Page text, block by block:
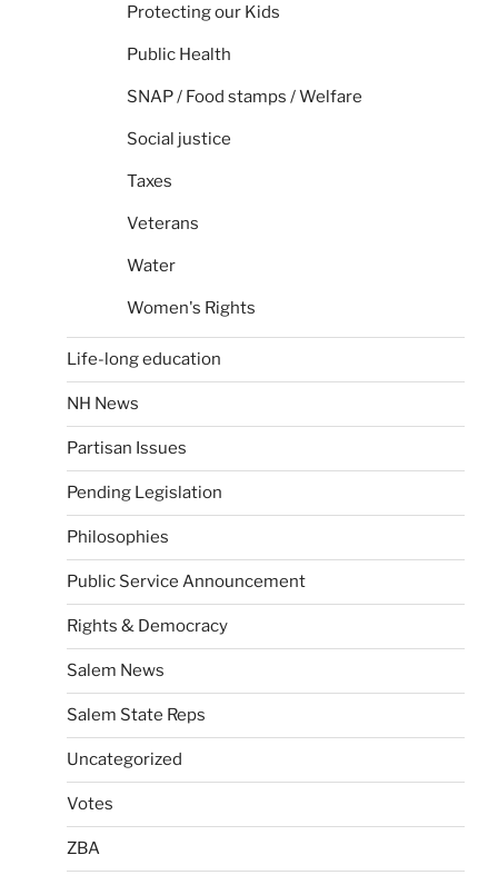
Protecting our Kids
Public Health
SNAP / Food stamps / Welfare
Social justice
Taxes
Veterans
Water
Women's Rights
Life-long education
NH News
Partisan Issues
Pending Legislation
Philosophies
Public Service Announcement
Rights & Democracy
Salem News
Salem State Reps
Uncategorized
Votes
ZBA